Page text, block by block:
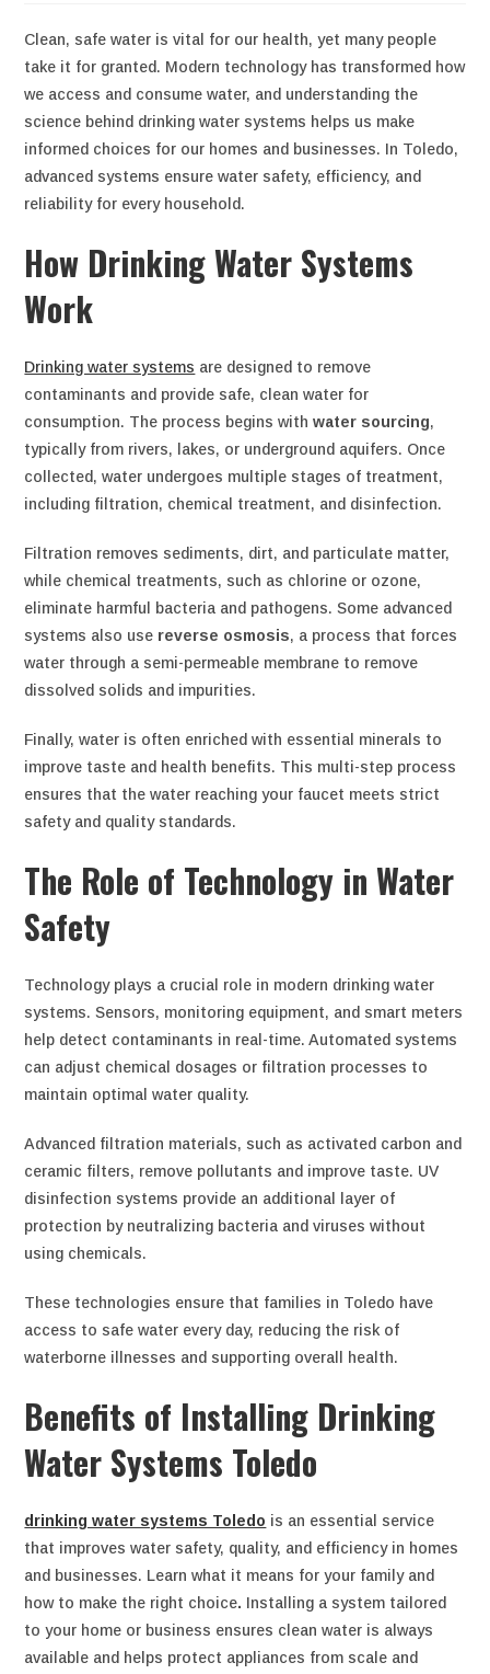
Clean, safe water is vital for our health, yet many people
take it for granted. Modern technology has transformed how
we access and consume water, and understanding the
science behind drinking water systems helps us make
informed choices for our homes and businesses. In Toledo,
advanced systems ensure water safety, efficiency, and
reliability for every household.
How Drinking Water Systems
Work
Drinking water systems are designed to remove
contaminants and provide safe, clean water for
consumption. The process begins withwater sourcing,
typically from rivers, lakes, or underground aquifers. Once
collected, water undergoes multiple stages of treatment,
including filtration, chemical treatment, and disinfection.
Filtration removes sediments, dirt, and particulate matter,
while chemical treatments, such as chlorine or ozone,
eliminate harmful bacteria and pathogens. Some advanced
systems also use reverse osmosis, a process that forces
water through a semi-permeable membrane to remove
dissolved solids and impurities.
Finally, water is often enriched with essential minerals to
improve taste and health benefits. This multi-step process
ensures that the water reaching your faucet meets strict
safety and quality standards.
The Role of Technology in Water
Safety
Technology plays a crucial role in modern drinking water
systems. Sensors, monitoring equipment, and smart meters
help detect contaminants in real-time. Automated systems
can adjust chemical dosages or filtration processes to
maintain optimal water quality.
Advanced filtration materials, such as activated carbon and
ceramic filters, remove pollutants and improve taste. UV
disinfection systems provide an additional layer of
protection by neutralizing bacteria and viruses without
using chemicals.
These technologies ensure that families in Toledo have
access to safe water every day, reducing the risk of
waterborne illnesses and supporting overall health.
Benefits of Installing Drinking
Water Systems Toledo
drinking water systems Toledo is an essential service
that improves water safety, quality, and efficiency in homes
and businesses. Learn what it means for your family and
how to make the right choice. Installing a system tailored
to your home or business ensures clean water is always
available and helps protect appliances from scale and